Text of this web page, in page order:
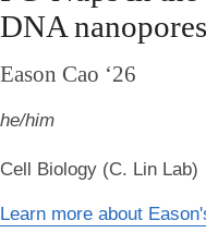
DNA nanopores
Eason Cao ‘26
he/him
Cell Biology (C. Lin Lab)
Learn more about